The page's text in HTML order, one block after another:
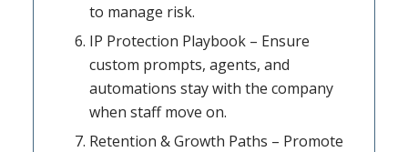
to manage risk.
IP Protection Playbook – Ensure
custom prompts, agents, and
automations stay with the company
when staff move on.
Retention & Growth Paths – Promote